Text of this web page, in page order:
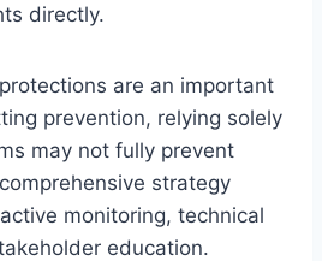
directly.
are an important
prevention, relying solely
may not fully prevent
strategy
monitoring, technical
education.